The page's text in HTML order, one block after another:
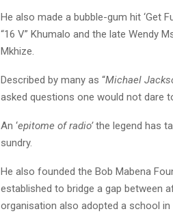
He also made a bubble-gum hit ‘Get
“16 V” Khumalo and the late Wendy
Mkhize.
Described by many as “Michael
asked questions one would not dare
An ‘epitome of radio’the legend has
sundry.
He also founded the Bob Mabena
established to bridge a gap between
organisation also adopted a school